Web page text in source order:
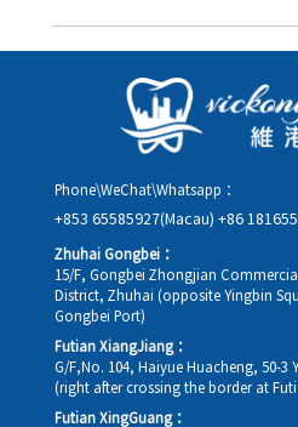
Yes. Please contact us via
rescheduling.
Phone\WeChat\Whatsapp：
+853 65585927(Macau) +86
Zhuhai Gongbei：
15/F, Gongbei Zhongjian
District, Zhuhai (opposite Yingbin
Gongbei Port)
Futian XiangJiang：
G/F,No. 104, Haiyue Huacheng, 50-3
(right after crossing the border at
Futian XingGuang：